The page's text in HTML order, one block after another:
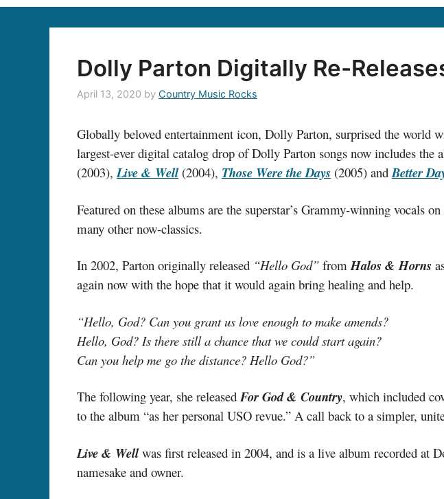
Dolly Parton Digitally Re-
April 13, 2020 by Country Music Rocks
Globally beloved entertainment icon, Dolly Parton, surprised the world
largest-ever digital catalog drop of Dolly Parton songs now includes the
(2003),Live & Well(2004), Those Were the Days (2005) andBetter
Featured on these albums are the superstar’s Grammy-winning vocals on
many other now-classics.
In 2002, Parton originally released “Hello God” fromHalos & Horns
again now with the hope that it would again bring healing and help.
“Hello, God? Can you grant us love enough to make amends?
Hello, God? Is there still a chance that we could start again?
Can you help me go the distance? Hello God?”
The following year, she releasedFor God & Country, which included
to the album “as her personal USO revue.” A call back to a simpler,
Live & Wellwas first released in 2004, and is a live album recorded at
namesake and owner.